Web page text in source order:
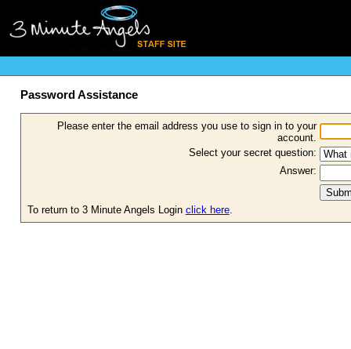
Password Assistance
Please enter the email address you use to sign in to your
account.
Select your secret question:
Answer:
To return to 3 Minute Angels Login click here.